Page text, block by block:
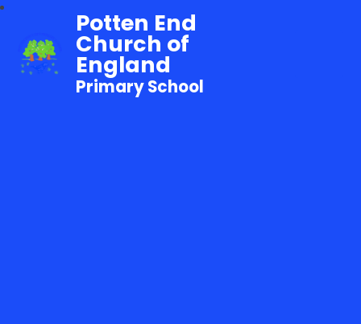
Potten End
Church of
England
Primary School